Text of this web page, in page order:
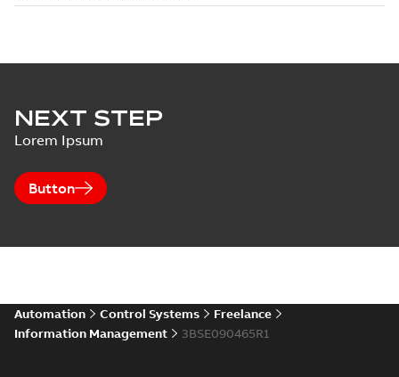
NEXT STEP
Lorem Ipsum
Button
Automation Control Systems
Freelance
Information Management
3BSE090465R1